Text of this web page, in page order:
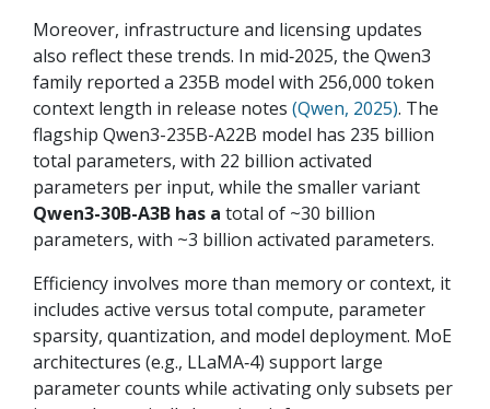
Moreover, infrastructure and licensing updates
also reflect these trends. In mid‑2025, the Qwen3
family reported a 235B model with 256,000 token
context length in release notes (Qwen, 2025). The
flagship Qwen3-235B-A22B model has 235 billion
total parameters, with 22 billion activated
parameters per input, while the smaller variant
Qwen3-30B-A3B has a total of ~30 billion
parameters, with ~3 billion activated parameters.
Efficiency involves more than memory or context, it
includes active versus total compute, parameter
sparsity, quantization, and model deployment. MoE
architectures (e.g., LLaMA‑4) support large
parameter counts while activating only subsets per